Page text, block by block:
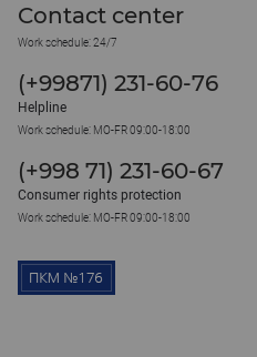
Contact center
Work schedule: 24/7
(+99871) 231-60-76
Helpline
Work schedule: MO-FR 09:00-18:00
(+998 71) 231-60-67
Consumer rights protection
Work schedule: MO-FR 09:00-18:00